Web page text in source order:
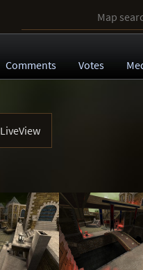
Comments Votes
LiveView